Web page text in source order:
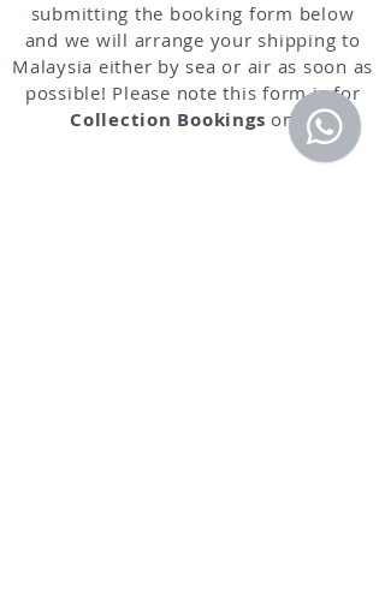
submitting the booking form below
and we will arrange your shipping to
Malaysia either by sea or air as soon as
possible! Please note this form is for
Collection Bookings only.